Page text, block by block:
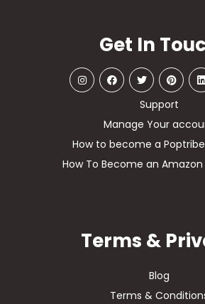
Get In
Support
Manage Your
How to become a
How To Become an
Terms &
Blog
Terms &